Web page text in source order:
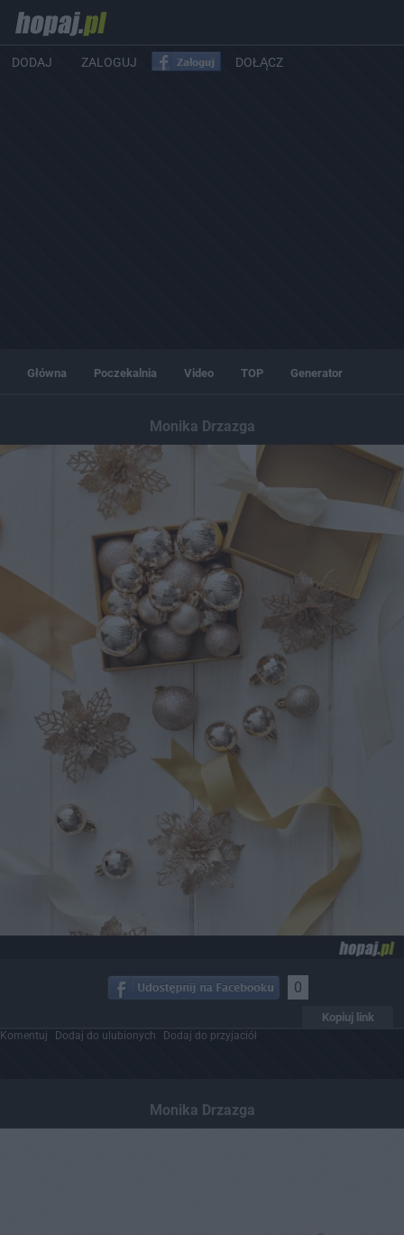
DODAJ ZALOGUJ DOŁĄCZ
Główna Poczekalnia Video TOP Generator
Monika Drzazga
0
Kopiuj link
Komentuj Dodaj do ulubionych Dodaj do przyjaciół
Monika Drzazga